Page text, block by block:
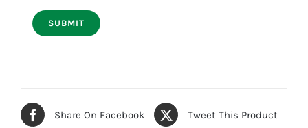
Share On Facebook Tweet This Product